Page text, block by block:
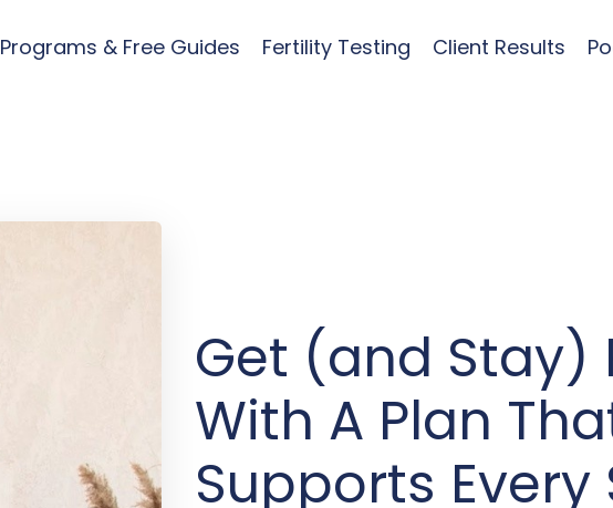
Programs & Free Guides Fertility Testing Client Results
Get (and Stay)
With A Plan
Supports Every